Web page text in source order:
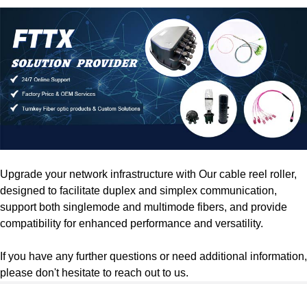
Upgrade your network infrastructure with Our cable reel roller,
designed to facilitate duplex and simplex communication,
support both singlemode and multimode fibers, and provide
compatibility for enhanced performance and versatility.
If you have any further questions or need additional information,
please don't hesitate to reach out to us.